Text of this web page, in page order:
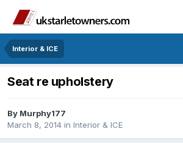
Interior & ICE
Seat re upholstery
By Murphy177
March 8, 2014 in Interior & ICE